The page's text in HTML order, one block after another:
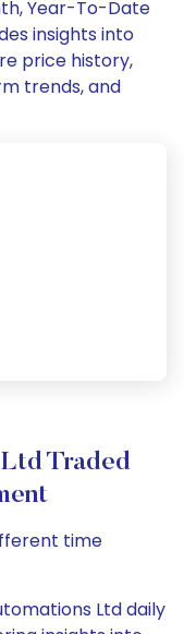
Year-To-Date
insights into
price history,
trends, and
Traded
time
Ltd daily